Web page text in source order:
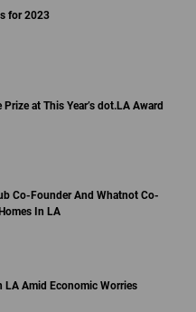
for 2023
at This Year’s dot.LA Award
Co-Founder And Whatnot Co-
In LA
LA Amid Economic Worries